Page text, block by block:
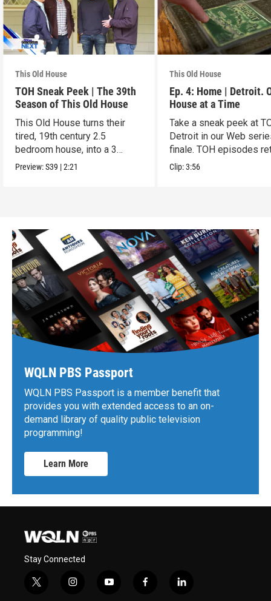
This Old House
TOH Sneak Peek | The 39th
Season of This Old House
This Old House turns their
tired, 19th century 2.5
bedroom house, into a 3
generation gem
Preview:S39 |2:21
This Old House
Ep. 4: Home | Detroit.
House at a Time
Take a sneak peek at
Detroit in our Web
finale. TOH episodes
March 30.
Clip:3:56
WQLN PBS Passport
WQLN PBS Passport is a member benefit that
provides you with extended access to an on-
demand library of quality public television
programming!
Learn More
Stay Connected
t
i
y
f
l